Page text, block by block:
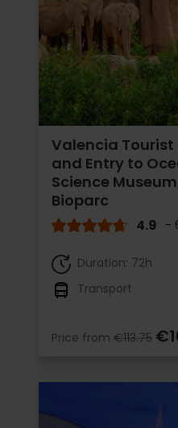
Valencia Tourist
and Entry to
Science
Bioparc
4.9 -
Duration: 72h
Transport
Price from €113.75